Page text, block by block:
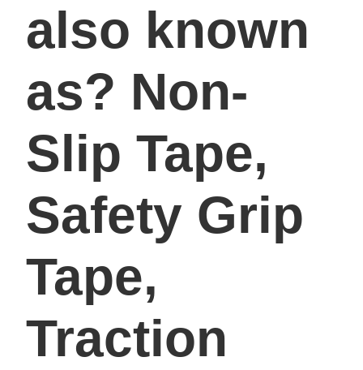
also known
as? Non-
Slip Tape,
Safety Grip
Tape,
Traction